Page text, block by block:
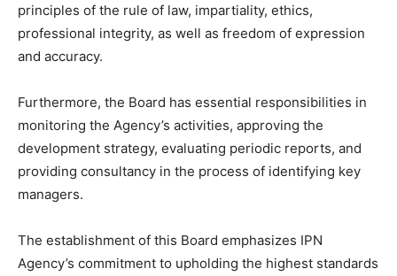
principles of the rule of law, impartiality, ethics,
professional integrity, as well as freedom of expression
and accuracy.
Furthermore, the Board has essential responsibilities in
monitoring the Agency’s activities, approving the
development strategy, evaluating periodic reports, and
providing consultancy in the process of identifying key
managers.
The establishment of this Board emphasizes IPN
Agency’s commitment to upholding the highest standards